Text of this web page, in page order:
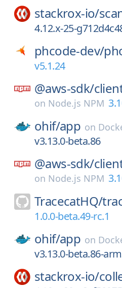
stackrox-io/
4.12.x-25-
phcode-dev/
v5.1.24
@aws-sdk/
on Node.js NPM
ohif/app on
v3.13.0-beta.86
@aws-sdk/
on Node.js NPM
TracecatHQ/
1.0.0-beta.49-rc.1
ohif/app on
v3.13.0-beta.86-
stackrox-io/